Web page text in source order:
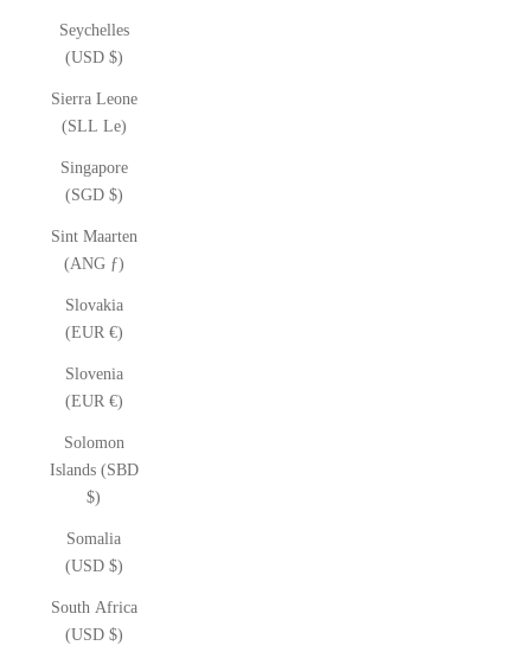
Seychelles
(USD $)
Sierra Leone
(SLL Le)
Singapore
(SGD $)
Sint Maarten
(ANG ƒ)
Slovakia
(EUR €)
Slovenia
(EUR €)
Solomon
Islands (SBD
$)
Somalia
(USD $)
South Africa
(USD $)